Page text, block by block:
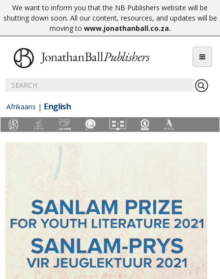
We want to inform you that the NB Publishers website will be
shutting down soon. All our content, resources, and updates will be
moving to www.jonathanball.co.za.
Afrikaans | English